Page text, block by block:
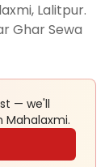
Lalitpur.
Ghar Sewa
— we'll
Mahalaxmi.